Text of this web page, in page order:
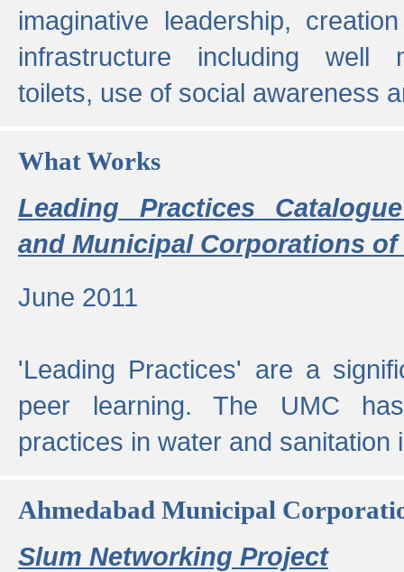
imaginative leadership,
infrastructure including well
toilets, use of social awareness
What Works
Leading Practices
and Municipal Corporations of
June 2011
'Leading Practices' are a
peer learning. The UMC
practices in water and sanitation
Ahmedabad Municipal
Slum Networking Project